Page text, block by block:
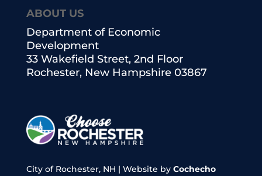
ABOUT US
Department of Economic
Development
33 Wakefield Street, 2nd Floor
Rochester, New Hampshire 03867
City of Rochester, NH | Website by Cochecho